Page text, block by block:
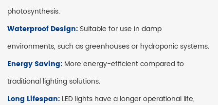
photosynthesis.
Waterproof Design: Suitable for use in damp
environments, such as greenhouses or hydroponic systems.
Energy Saving: More energy-efficient compared to
traditional lighting solutions.
Long Lifespan: LED lights have a longer operational life,